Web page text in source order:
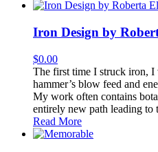
Iron Design by
$0.00
The first time I struck iron, I
hammer’s blow feed and
My work often contains
entirely new path leading to
Read More